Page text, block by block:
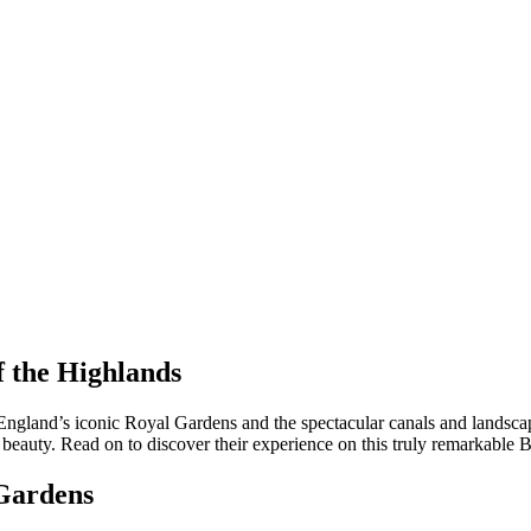
the Highlands
iconic Royal Gardens and the spectacular canals and
Read on to discover their experience on this truly remarkable